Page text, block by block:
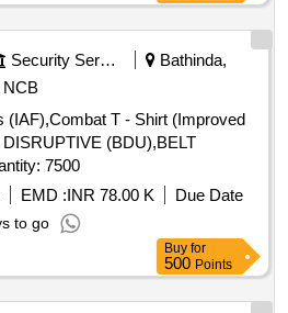
Security Services
Bathinda,
NCB
(IAF),Combat T - Shirt (Improved
(BDU),BELT
CMBAT Quantity: 7500
EMD :INR 78.00 K
Due Date
to go
Buy for
500 Points